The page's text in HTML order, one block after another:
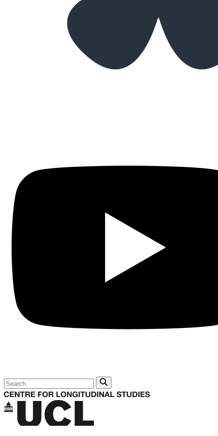
Search